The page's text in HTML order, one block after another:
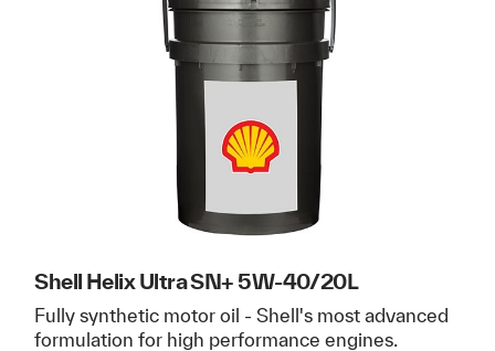
Shell Helix Ultra SN+ 5W-40/20L
Fully synthetic motor oil - Shell's most advanced
formulation for high performance engines.